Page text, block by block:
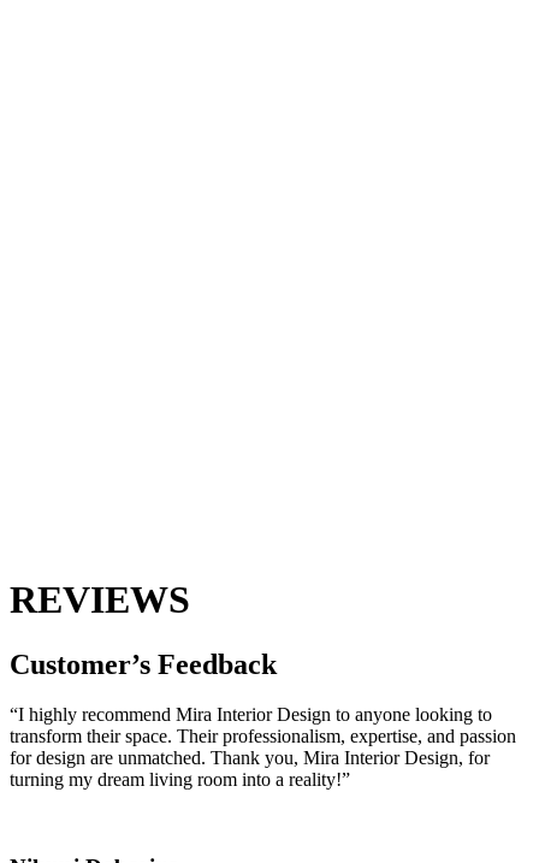
REVIEWS
Customer’s Feedback
“I highly recommend Mira Interior Design to anyone looking to
transform their space. Their professionalism, expertise, and passion
for design are unmatched. Thank you, Mira Interior Design, for
turning my dream living room into a reality!”